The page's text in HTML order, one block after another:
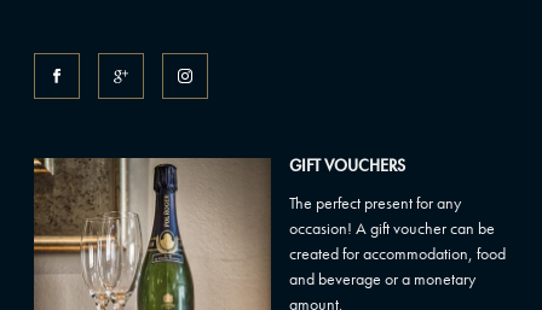
GIFT VOUCHERS
The perfect present for any
occasion! A gift voucher can be
created for accommodation, food
and beverage or a monetary
amount.